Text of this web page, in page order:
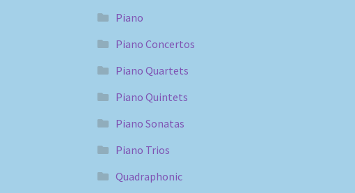
Piano
Piano Concertos
Piano Quartets
Piano Quintets
Piano Sonatas
Piano Trios
Quadraphonic